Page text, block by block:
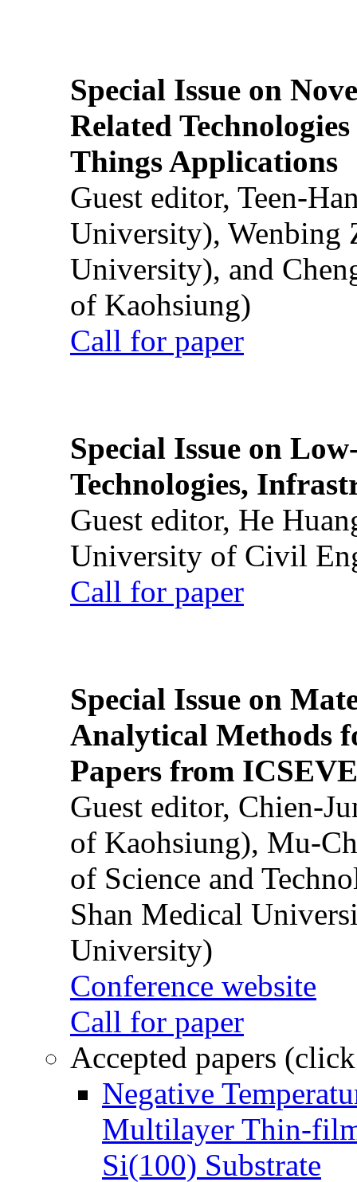
Special Issue on
Related
Things Applications
Guest editor, Teen-
University), Wenbing
University), and
of Kaohsiung)
Call for paper
Special Issue on
Technologies,
Guest editor, He
University of Civil
Call for paper
Special Issue on
Analytical Methods
Papers from
Guest editor, Chien-
of Kaohsiung), Mu-
of Science and
Shan Medical
University)
Conference website
Call for paper
Accepted papers
Negative
Multilayer Thin-
Si(100) Substrate